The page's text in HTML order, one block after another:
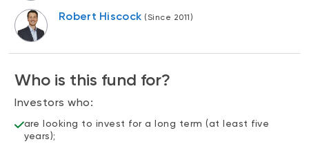
NBI Altamira CashPerformer Account
Fixed-rate GICs
ASSET CLASSES
Balanced funds
Investment policy statement (Meritage
Portfolios)Robert Hiscock (Since 2011)
Who is this fund for?
Investors who:
are looking to invest for a long term (at least five
years);